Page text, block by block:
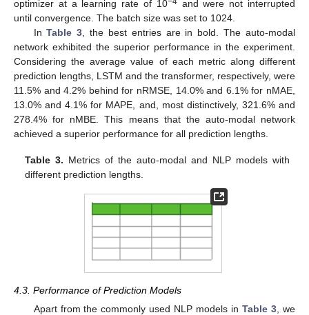
optimizer at a learning rate of 10
and were not interrupted
until convergence. The batch size was set to 1024.
InTable 3 , the best entries are in bold. The auto-modal
network exhibited the superior performance in the experiment.
Considering the average value of each metric along different
prediction lengths, LSTM and the transformer, respectively, were
11.5% and 4.2% behind for nRMSE, 14.0% and 6.1% for nMAE,
13.0% and 4.1% for MAPE, and, most distinctively, 321.6% and
278.4% for nMBE. This means that the auto-modal network
achieved a superior performance for all prediction lengths.
Table 3. Metrics of the auto-modal and NLP models with
different prediction lengths.
4.3. Performance of Prediction Models
Apart from the commonly used NLP models inTable 3 , we